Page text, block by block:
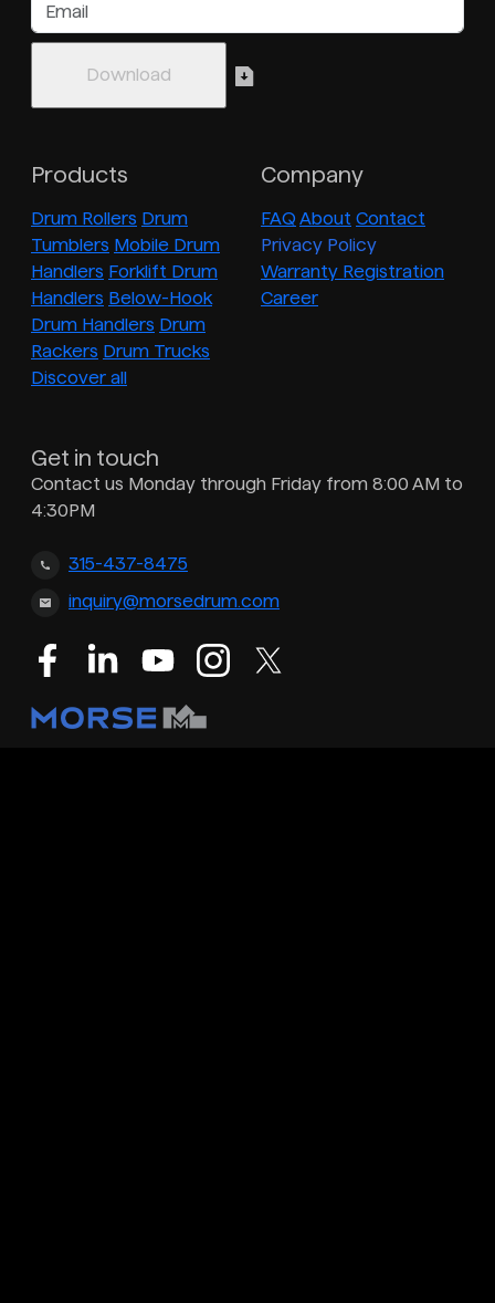
Products
Drum Rollers Drum
Tumblers Mobile Drum
Handlers Forklift Drum
Handlers Below-Hook
Drum Handlers Drum
Rackers Drum Trucks
Discover all
Company
FAQ About Contact
Privacy Policy
Warranty Registration
Career
Get in touch
Contact us Monday through Friday from 8:00 AM to
4:30PM
315-437-8475
inquiry@morsedrum.com